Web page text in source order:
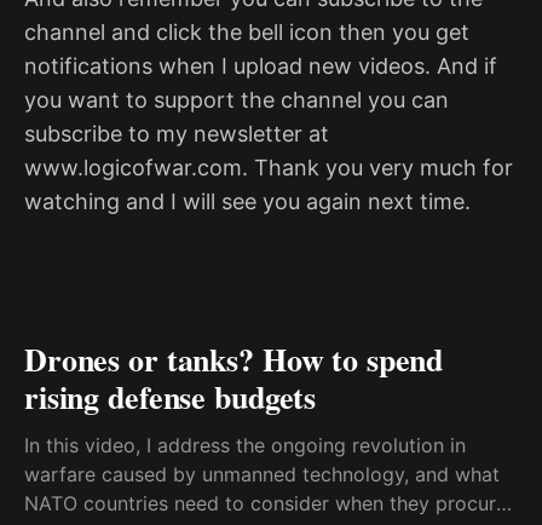
channel and click the bell icon then you get
notifications when I upload new videos. And if
you want to support the channel you can
subscribe to my newsletter at
www.logicofwar.com. Thank you very much for
watching and I will see you again next time.
Drones or tanks? How to spend
rising defense budgets
In this video, I address the ongoing revolution in
warfare caused by unmanned technology, and what
NATO countries need to consider when they procure